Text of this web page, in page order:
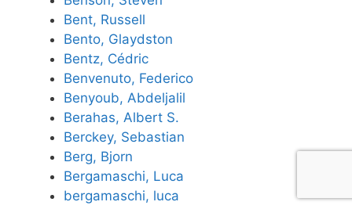
Bent, Russell
Bento, Glaydston
Bentz, Cédric
Benvenuto, Federico
Benyoub, Abdeljalil
Berahas, Albert S.
Berckey, Sebastian
Berg, Bjorn
Bergamaschi, Luca
bergamaschi, luca